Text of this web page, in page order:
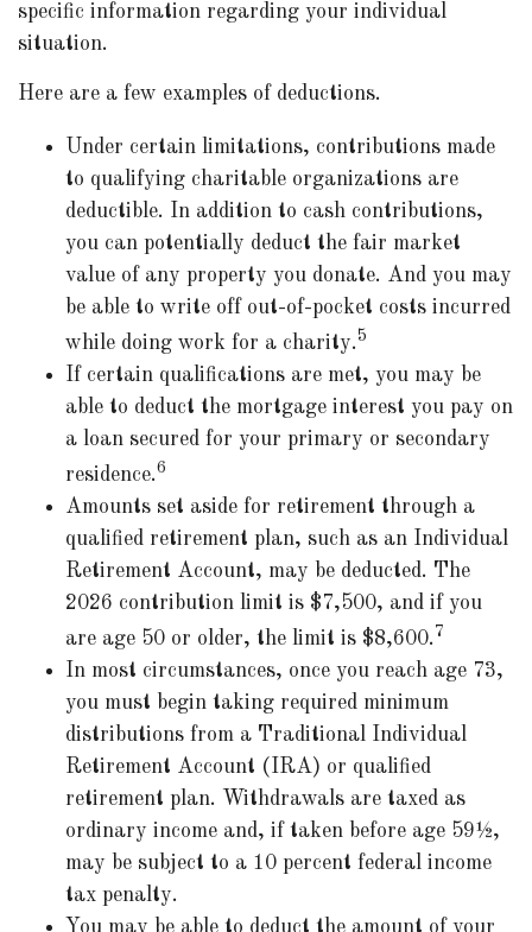
specific information regarding your individual
situation.
Here are a few examples of deductions.
Under certain limitations, contributions made
to qualifying charitable organizations are
deductible. In addition to cash contributions,
you can potentially deduct the fair market
value of any property you donate. And you may
be able to write off out-of-pocket costs incurred
while doing work for a charity. 5
If certain qualifications are met, you may be
able to deduct the mortgage interest you pay on
a loan secured for your primary or secondary
residence.6
Amounts set aside for retirement through a
qualified retirement plan, such as an Individual
Retirement Account, may be deducted. The
2026 contribution limit is $7,500, and if you
are age 50 or older, the limit is $8,600. 7
In most circumstances, once you reach age 73,
you must begin taking required minimum
distributions from a Traditional Individual
Retirement Account (IRA) or qualified
retirement plan. Withdrawals are taxed as
ordinary income and, if taken before age 59½,
may be subject to a 10 percent federal income
tax penalty.
You may be able to deduct the amount of your